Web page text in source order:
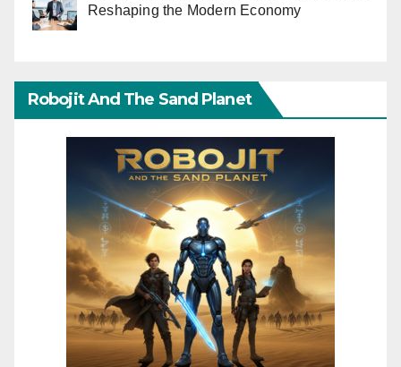
Reshaping the Modern Economy
Robojit And The Sand Planet